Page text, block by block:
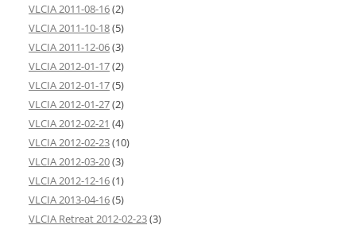
VLCIA 2011-08-16(2)
VLCIA 2011-10-18(5)
VLCIA 2011-12-06(3)
VLCIA 2012-01-17(2)
VLCIA 2012-01-17(5)
VLCIA 2012-01-27(2)
VLCIA 2012-02-21 (4)
VLCIA 2012-02-23(10)
VLCIA 2012-03-20(3)
VLCIA 2012-12-16(1)
VLCIA 2013-04-16(5)
VLCIA Retreat 2012-02-23(3)